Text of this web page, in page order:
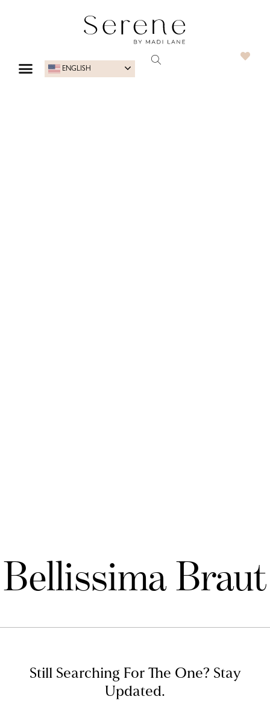
ENGLISH
Bellissima Braut
Still Searching For The One? Stay
Updated.